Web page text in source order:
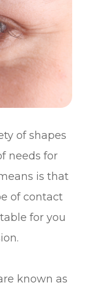
of shapes
needs for
is that
of contact
for you
known as